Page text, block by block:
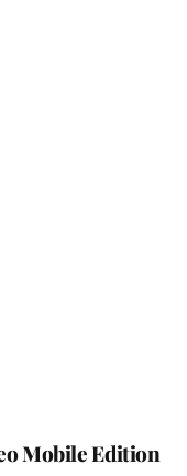
Mobile Edition